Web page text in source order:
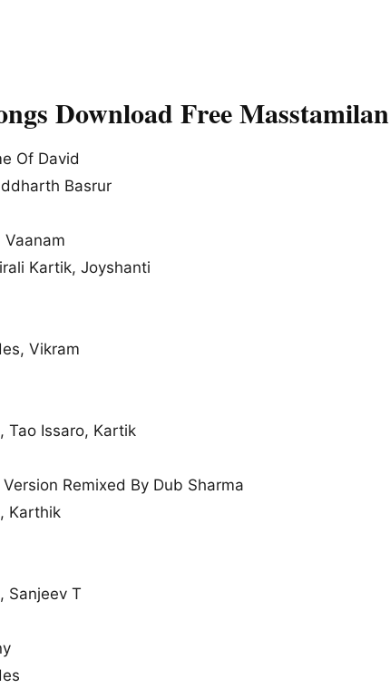
Download Free Masstamilan
Of David
Basrur
Vaanam
Kartik, Joyshanti
Vikram
Tao Issaro, Kartik
Remixed By Dub Sharma
Karthik
Sanjeev T